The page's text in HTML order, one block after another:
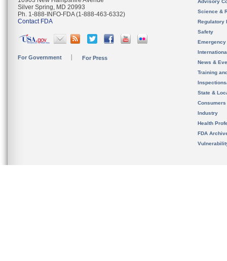
Silver Spring, MD 20993
Ph. 1-888-INFO-FDA (1-888-463-6332)
Contact FDA
For Government For Press
Advisory
Science &
Regulatory
Safety
News &
Training
State &
Consumers
Industry
Health
FDA